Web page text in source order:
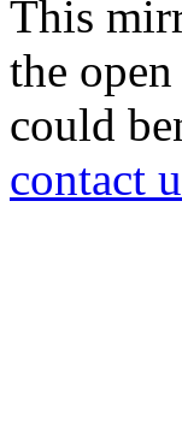
This
the
could
contact